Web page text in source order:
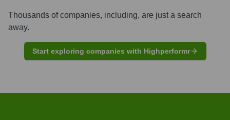
Thousands of companies, including, are just a search
away.
Start exploring companies with Highperformr